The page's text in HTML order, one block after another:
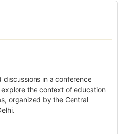
discussions in a conference
the context of education
organized by the Central